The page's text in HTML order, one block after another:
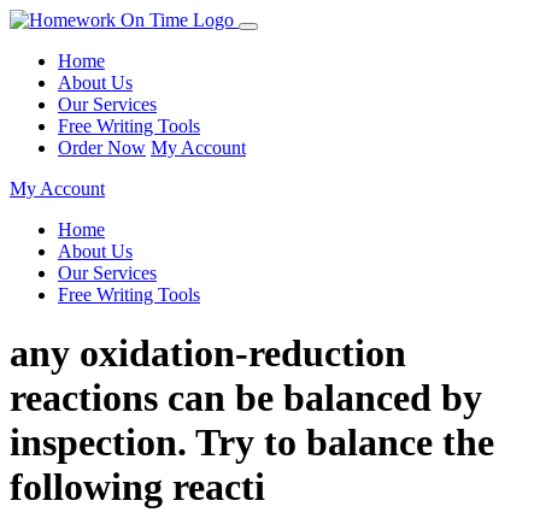
Home
About Us
Our Services
Free Writing Tools
Order Now My Account
My Account
Home
About Us
Our Services
Free Writing Tools
any oxidation-reduction
reactions can be balanced by
inspection. Try to balance the
following reacti